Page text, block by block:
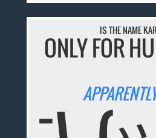
IS THE NAME
ONLY FOR